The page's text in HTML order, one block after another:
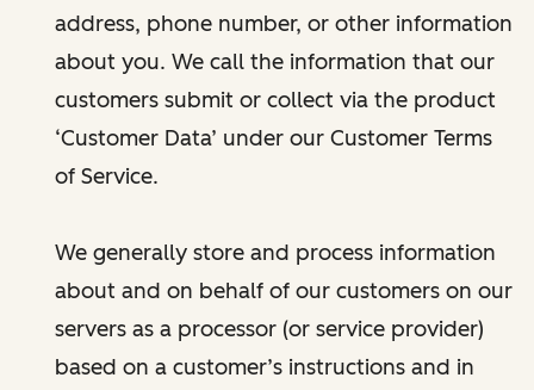
address, phone number, or other information
about you. We call the information that our
customers submit or collect via the product
‘Customer Data’ under our Customer Terms
of Service.
We generally store and process information
about and on behalf of our customers on our
servers as a processor (or service provider)
based on a customer’s instructions and in